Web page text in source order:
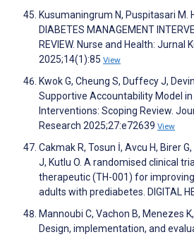
Kusumaningrum N, Puspitasari M.
DIABETES MANAGEMENT
REVIEW. Nurse and Health: Jurnal
2025;14(1):85 View
Kwok G, Cheung S, Duffecy J,
Supportive Accountability Model in
Interventions: Scoping Review.
Research 2025;27:e72639 View
Cakmak R, Tosun İ, Avcu H, Birer G,
J, Kutlu O. A randomised clinical
therapeutic (TH-001) for
adults with prediabetes. DIGITAL
Mannoubi C, Vachon B, Menezes
Design, implementation, and